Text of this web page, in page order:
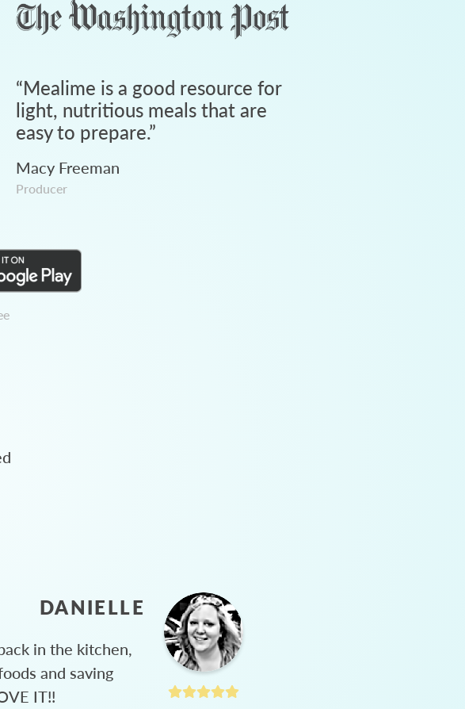
“Mealime is a good resource for
light, nutritious meals that are
easy to prepare.”
Macy Freeman
Producer
DANIELLE
in the kitchen,
and saving
IT!!